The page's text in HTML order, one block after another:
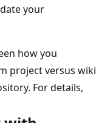
your
how you
project versus wiki
For details,